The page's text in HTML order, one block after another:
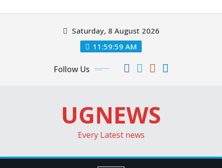
Saturday, 8 August 2026
12:00:00 PM
Follow Us
UGNEWS
Every Latest news